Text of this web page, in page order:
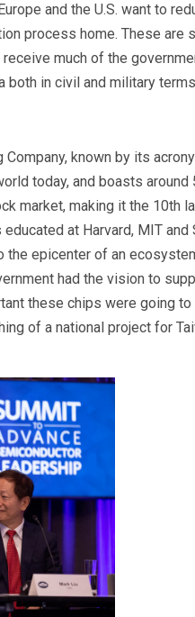
and the U.S. want to
process home. These are
much of the
both in civil and military
known by its
today, and boasts around
market, making it the 10th
at Harvard, MIT
the epicenter of an
had the vision to
these chips were going to
of a national project for